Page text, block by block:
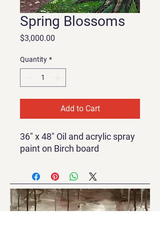
Spring Blossoms
$3,000.00
Quantity *
Add to Cart
36" x 48" Oil and acrylic spray
paint on Birch board